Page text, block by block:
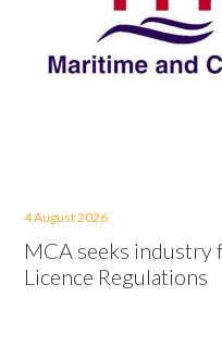
4 August 2026
MCA seeks industry
Licence Regulations